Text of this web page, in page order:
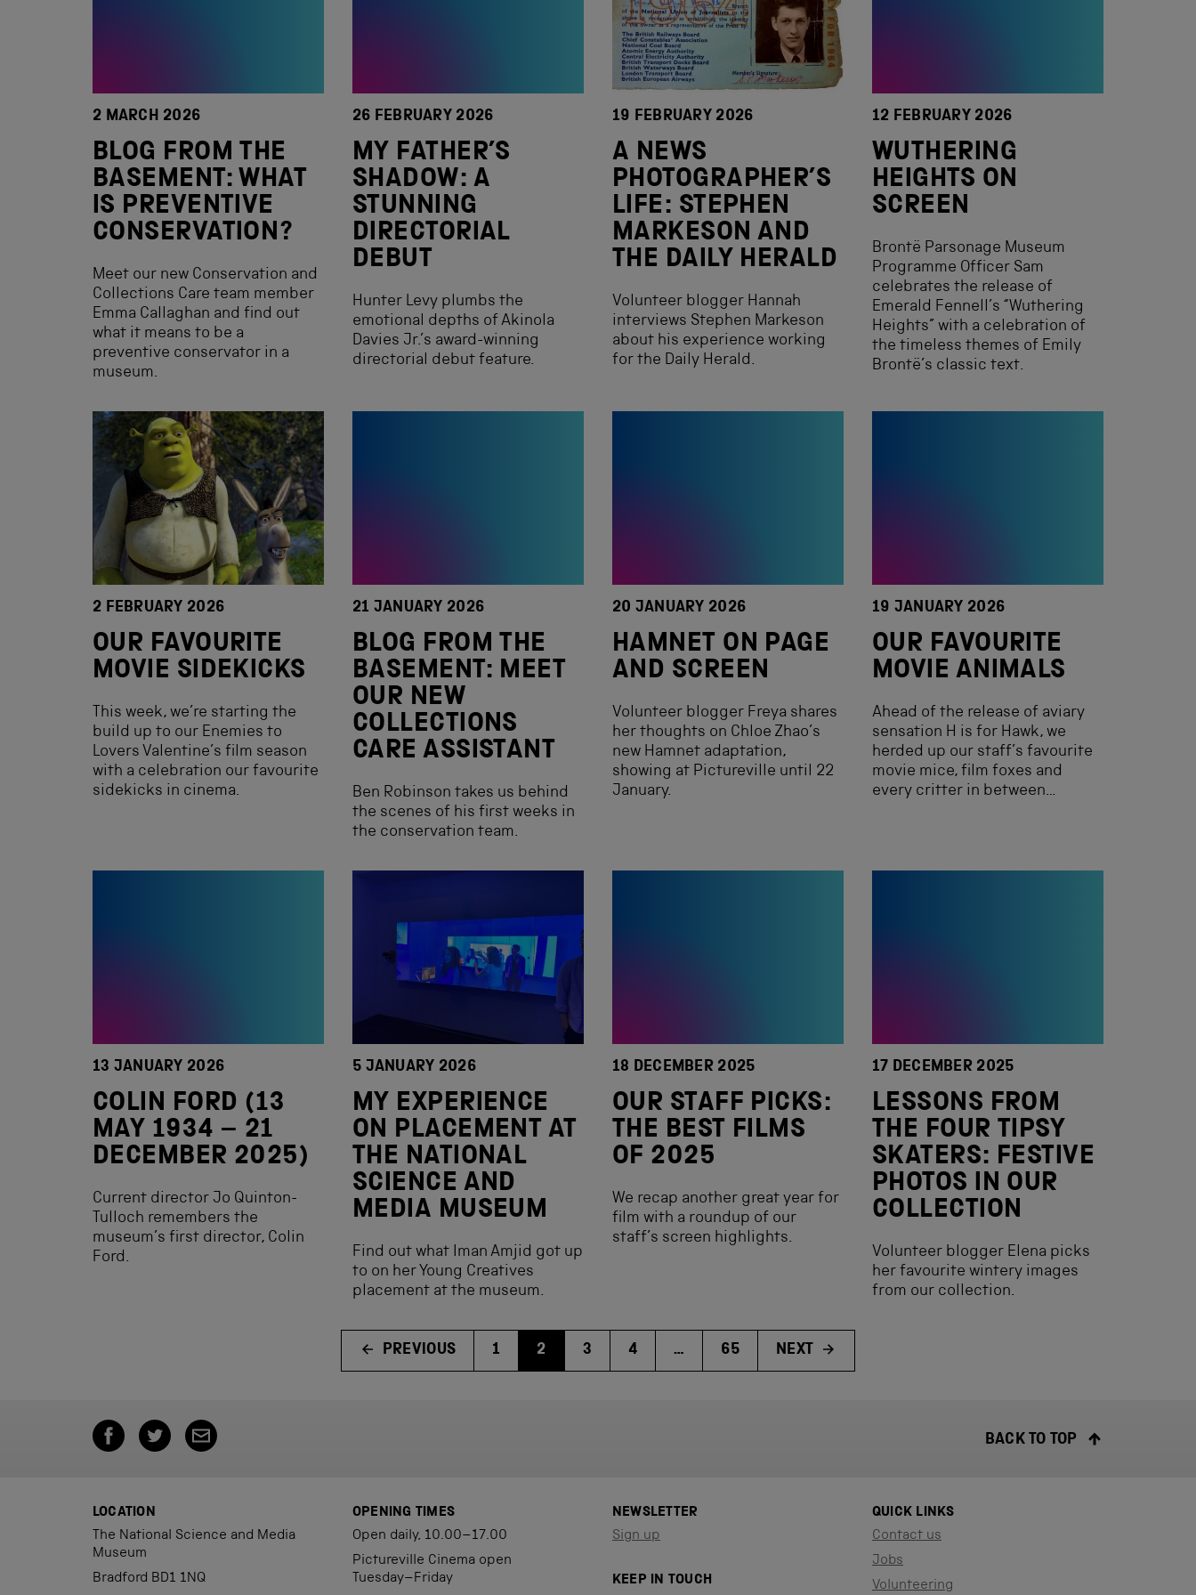
2 MARCH 2026
BLOG FROM THE
BASEMENT: WHAT
IS PREVENTIVE
CONSERVATION?
Meet our new Conservation and
Collections Care team member
Emma Callaghan and find out
what it means to be a
preventive conservator in a
museum.
26 FEBRUARY 2026
MY FATHER’S
SHADOW: A
STUNNING
DIRECTORIAL
DEBUT
Hunter Levy plumbs the
emotional depths of Akinola
Davies Jr.’s award-winning
directorial debut feature.
19 FEBRUARY 2026
A NEWS
PHOTOGRAPHER’S
LIFE: STEPHEN
MARKESON AND
THE DAILY HERALD
Volunteer blogger Hannah
interviews Stephen Markeson
about his experience working
for the Daily Herald.
12 FEBRUARY 2026
WUTHERING
HEIGHTS ON
SCREEN
Brontë Parsonage Museum
Programme Officer Sam
celebrates the release of
Emerald Fennell’s “Wuthering
Heights” with a celebration of
the timeless themes of Emily
Brontë’s classic text.
2 FEBRUARY 2026
OUR FAVOURITE
MOVIE SIDEKICKS
This week, we’re starting the
build up to our Enemies to
Lovers Valentine’s film season
with a celebration our favourite
sidekicks in cinema.
21 JANUARY 2026
BLOG FROM THE
BASEMENT: MEET
OUR NEW
COLLECTIONS
CARE ASSISTANT
Ben Robinson takes us behind
the scenes of his first weeks in
the conservation team.
20 JANUARY 2026
HAMNET ON PAGE
AND SCREEN
Volunteer blogger Freya shares
her thoughts on Chloe Zhao’s
new Hamnet adaptation,
showing at Pictureville until 22
January.
19 JANUARY 2026
OUR FAVOURITE
MOVIE ANIMALS
Ahead of the release of aviary
sensation H is for Hawk, we
herded up our staff’s favourite
movie mice, film foxes and
every critter in between…
13 JANUARY 2026
COLIN FORD (13
MAY 1934 – 21
DECEMBER 2025)
Current director Jo Quinton-
Tulloch remembers the
museum’s first director, Colin
Ford.
5 JANUARY 2026
MY EXPERIENCE
ON PLACEMENT AT
THE NATIONAL
SCIENCE AND
MEDIA MUSEUM
Find out what Iman Amjid got up
to on her Young Creatives
placement at the museum.
18 DECEMBER 2025
OUR STAFF PICKS:
THE BEST FILMS
OF 2025
We recap another great year for
film with a roundup of our
staff’s screen highlights.
17 DECEMBER 2025
LESSONS FROM
THE FOUR TIPSY
SKATERS: FESTIVE
PHOTOS IN OUR
COLLECTION
Volunteer blogger Elena picks
her favourite wintery images
from our collection.
PREVIOUS 1 2 3 4 … 65 NEXT
BACK TO TOP
LOCATION
The National Science and Media
Museum
Bradford BD1 1NQ
OPENING TIMES
Open daily, 10.00–17.00
Pictureville Cinema open
Tuesday–Friday
NEWSLETTER
Sign up
KEEP IN TOUCH
QUICK LINKS
Contact us
Jobs
Volunteering